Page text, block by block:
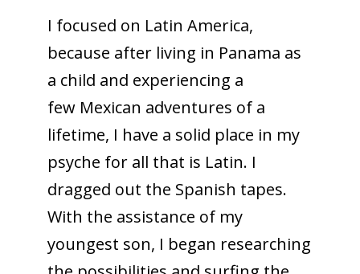
I focused on Latin America,
because after living in Panama as
a child and experiencing a
few Mexican adventures of a
lifetime, I have a solid place in my
psyche for all that is Latin. I
dragged out the Spanish tapes.
With the assistance of my
youngest son, I began researching